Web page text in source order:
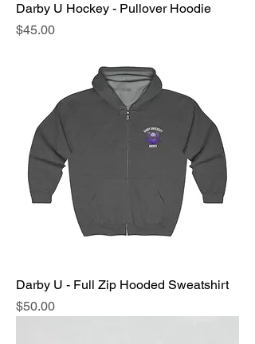
Darby U Hockey - Pullover Hoodie
Price
$45.00
Darby U - Full Zip Hooded Sweatshirt
Price
$50.00